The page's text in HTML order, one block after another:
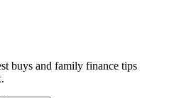
buys and family finance tips